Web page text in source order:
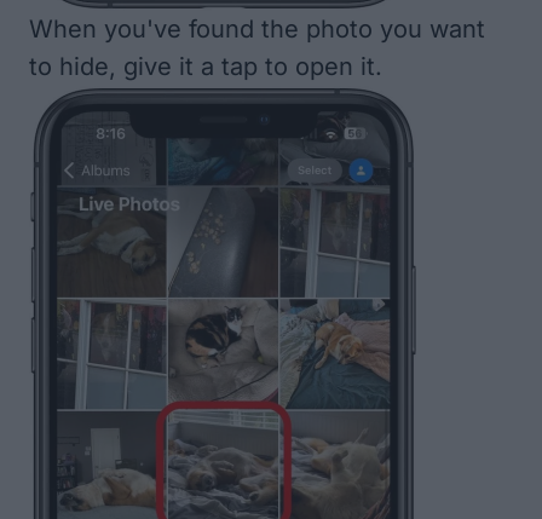
When you've found the photo you want
to hide, give it a tap to open it.